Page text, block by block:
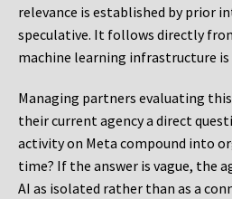
relevance is established by prior
speculative. It follows directly
machine learning infrastructure is
Managing partners evaluating
their current agency a direct
activity on Meta compound into
time? If the answer is vague, the
AI as isolated rather than as a